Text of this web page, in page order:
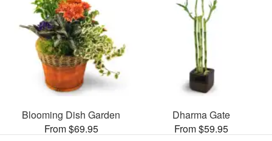
Blooming Dish Garden
From $69.95
Dharma Gate
From $59.95